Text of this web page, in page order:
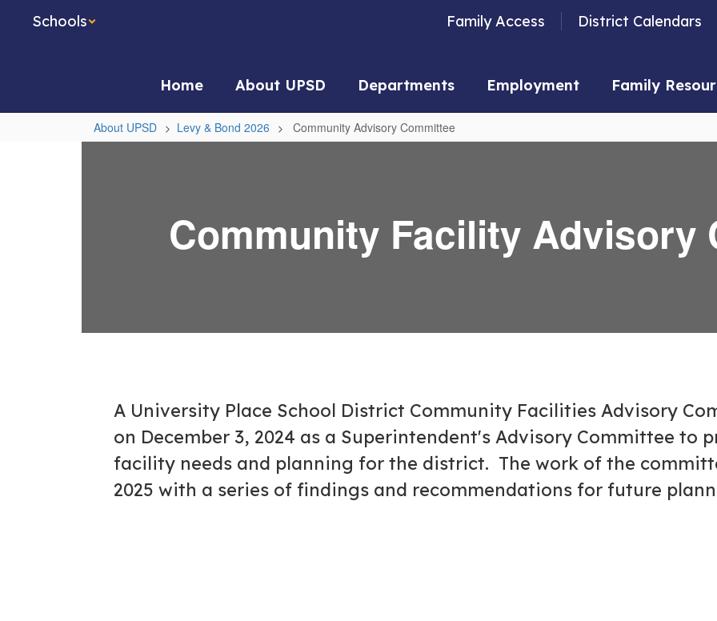
Schools Family Access District Calendars
Home About UPSD Departments Employment Family
About UPSD Levy & Bond 2026 Community Advisory Committee
Community Facility Advisory
A University Place School District Community Facilities Advisory
on December 3, 2024 as a Superintendent's Advisory Committee to
facility needs and planning for the district. The work of the
2025 with a series of findings and recommendations for future